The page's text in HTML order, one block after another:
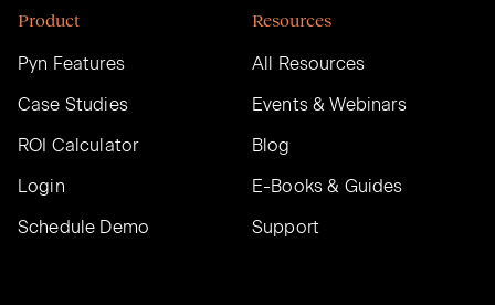
Product
Pyn Features
Case Studies
ROI Calculator
Login
Schedule Demo
Resources
All Resources
Events & Webinars
Blog
E-Books & Guides
Support